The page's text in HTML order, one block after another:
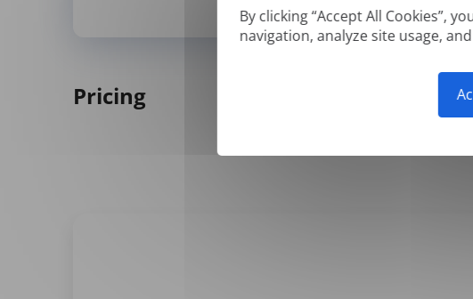
By clicking “Accept All Cookies”,
navigation, analyze site usage,
Supported
Pricing